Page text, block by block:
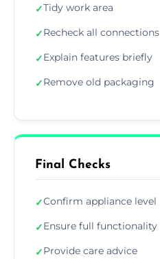
✓Tidy work area
✓Recheck all connections
✓Explain features briefly
✓Remove old packaging
Final Checks
✓Confirm appliance level
✓Ensure full functionality
✓Provide care advice